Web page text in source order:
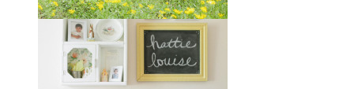
Melissa + James // A Built-
by-Hand Wedding in the
Woods